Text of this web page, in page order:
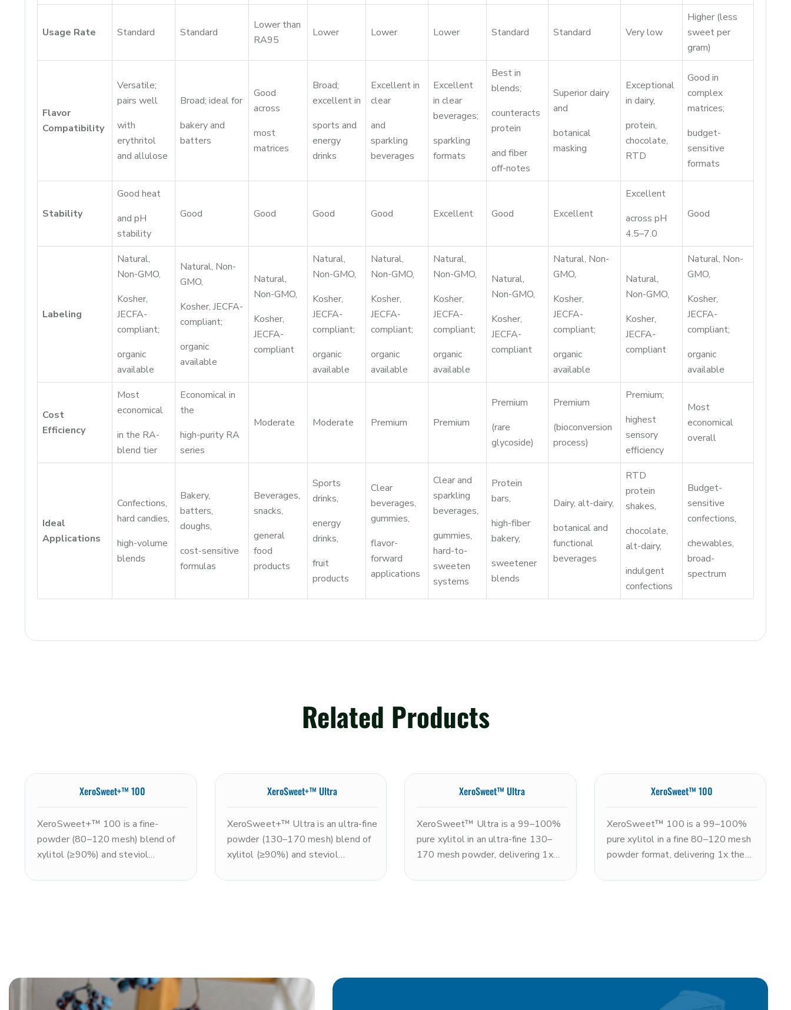
Usage Rate Standard Standard
Lower than
RA95
Lower Lower Lower Standard Standard Very low
Higher (less
sweet per
gram)
Flavor
Compatibility
Versatile;
pairs well
with
erythritol
and allulose
Broad; ideal for
bakery and
batters
Good
across
most
matrices
Broad;
excellent in
sports and
energy
drinks
Excellent in
clear
and
sparkling
beverages
Excellent
in clear
beverages;
sparkling
formats
Best in
blends;
counteracts
protein
and fiber
off-notes
Superior dairy
and
botanical
masking
Exceptional
in dairy,
protein,
chocolate,
RTD
Good in
complex
matrices;
budget-
sensitive
formats
Stability
Good heat
and pH
stability
Good Good Good Good Excellent Good Excellent
Excellent
across pH
4.5–7.0
Good
Labeling
Natural,
Non-GMO,
Kosher,
JECFA-
compliant;
organic
available
Natural, Non-
GMO,
Kosher, JECFA-
compliant;
organic
available
Natural,
Non-GMO,
Kosher,
JECFA-
compliant
Natural,
Non-GMO,
Kosher,
JECFA-
compliant;
organic
available
Natural,
Non-GMO,
Kosher,
JECFA-
compliant;
organic
available
Natural,
Non-GMO,
Kosher,
JECFA-
compliant;
organic
available
Natural,
Non-GMO,
Kosher,
JECFA-
compliant
Natural, Non-
GMO,
Kosher,
JECFA-
compliant;
organic
available
Natural,
Non-GMO,
Kosher,
JECFA-
compliant
Natural, Non-
GMO,
Kosher,
JECFA-
compliant;
organic
available
Cost
Efficiency
Most
economical
in the RA-
blend tier
Economical in
the
high-purity RA
series
Moderate Moderate Premium Premium
Premium
(rare
glycoside)
Premium
(bioconversion
process)
Premium;
highest
sensory
efficiency
Most
economical
overall
Ideal
Applications
Confections,
hard candies,
high-volume
blends
Bakery,
batters,
doughs,
cost-sensitive
formulas
Beverages,
snacks,
general
food
products
Sports
drinks,
energy
drinks,
fruit
products
Clear
beverages,
gummies,
flavor-
forward
applications
Clear and
sparkling
beverages,
gummies,
hard-to-
sweeten
systems
Protein
bars,
high-fiber
bakery,
sweetener
blends
Dairy, alt-dairy,
botanical and
functional
beverages
RTD
protein
shakes,
chocolate,
alt-dairy,
indulgent
confections
Budget-
sensitive
confections,
chewables,
broad-
spectrum
Related Products
XeroSweet+™ 100
XeroSweet+™ 100 is a fine-
powder (80–120 mesh) blend of
xylitol (≥90%) and steviol
clean, enhanced sweetness profile
with efficient dissolution. Note:
XeroSweet+™ Ultra
XeroSweet+™ Ultra is an ultra-fine
powder (130–170 mesh) blend of
xylitol (≥90%) and steviol
confections requiring rapid
dissolution and a clean, enhanced
XeroSweet™ Ultra
XeroSweet™ Ultra is a 99–100%
pure xylitol in an ultra-fine 130–
170 mesh powder, delivering 1x
applications requiring maximum
XeroSweet™ 100
XeroSweet™ 100 is a 99–100%
pure xylitol in a fine 80–120 mesh
powder format, delivering 1x the
dental tablets, and applications
requiring rapid dissolution. Note: